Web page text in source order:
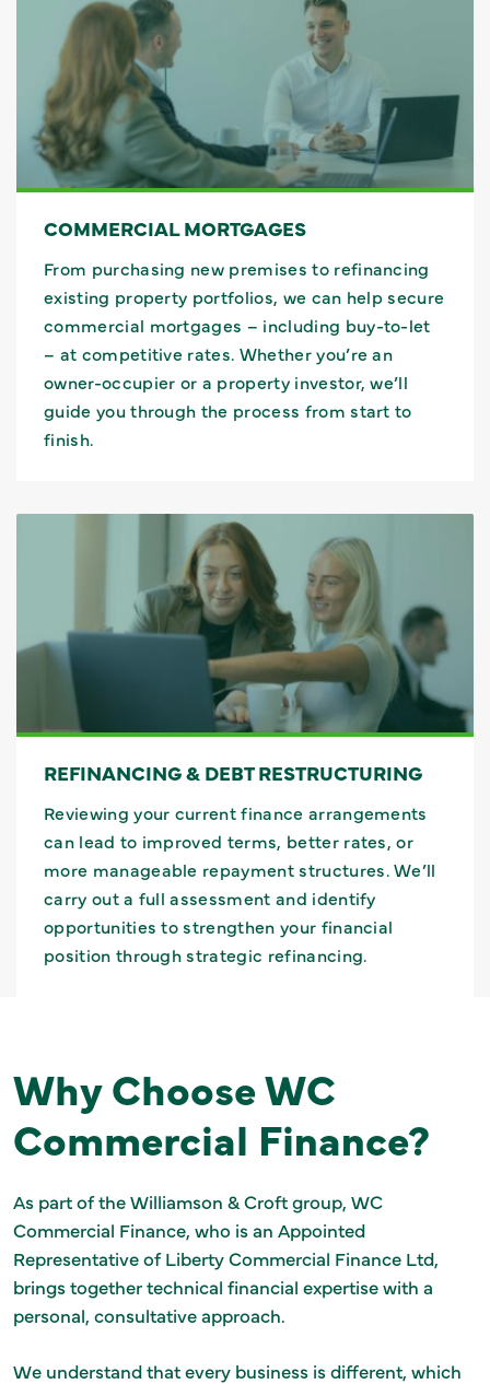
COMMERCIAL MORTGAGES
From purchasing new premises to refinancing
existing property portfolios, we can help secure
commercial mortgages – including buy-to-let
– at competitive rates. Whether you’re an
owner-occupier or a property investor, we’ll
guide you through the process from start to
finish.
REFINANCING & DEBT RESTRUCTURING
Reviewing your current finance arrangements
can lead to improved terms, better rates, or
more manageable repayment structures. We’ll
carry out a full assessment and identify
opportunities to strengthen your financial
position through strategic refinancing.
Why Choose WC
Commercial Finance?
As part of the Williamson & Croft group, WC
Commercial Finance, who is an Appointed
Representative of Liberty Commercial Finance Ltd,
brings together technical financial expertise with a
personal, consultative approach.
We understand that every business is different, which